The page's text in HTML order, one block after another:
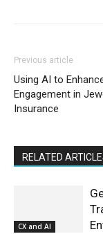
Previous article
Using AI to
Engagement in
Insurance
RELATED
CX and AI